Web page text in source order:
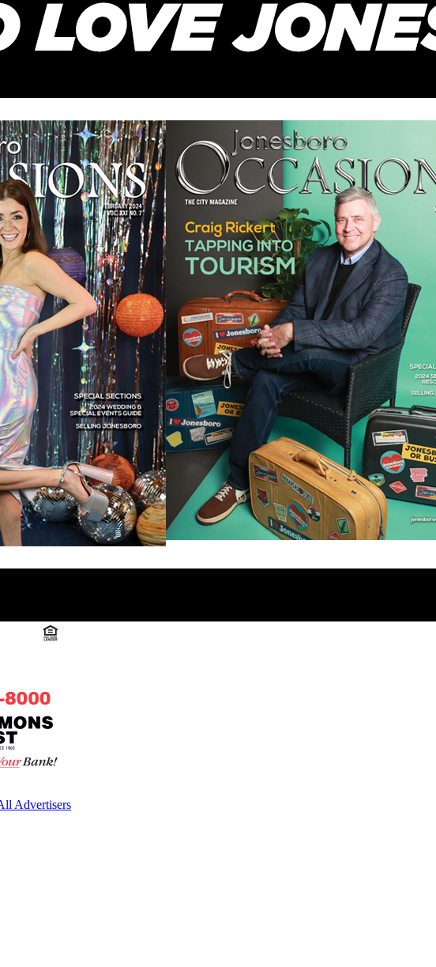
Advertisers